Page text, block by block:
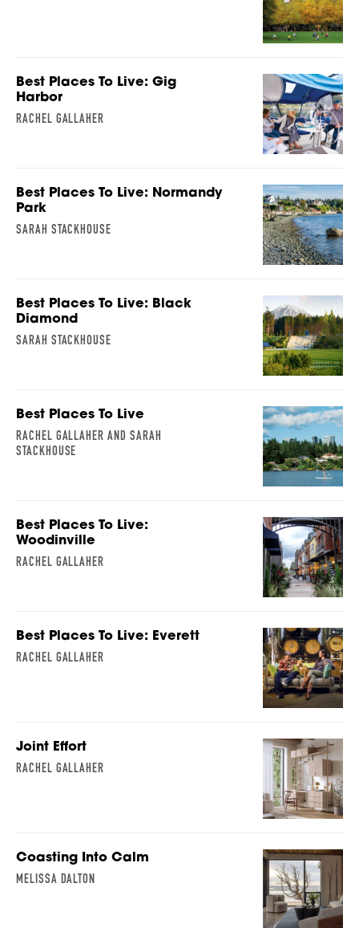
Best Places To Live: Gig
Harbor
RACHEL GALLAHER
Best Places To Live: Normandy
Park
SARAH STACKHOUSE
Best Places To Live: Black
Diamond
SARAH STACKHOUSE
Best Places To Live
RACHEL GALLAHER AND SARAH
STACKHOUSE
Best Places To Live:
Woodinville
RACHEL GALLAHER
Best Places To Live: Everett
RACHEL GALLAHER
Joint Effort
RACHEL GALLAHER
Coasting Into Calm
MELISSA DALTON